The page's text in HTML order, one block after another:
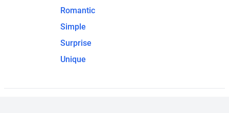
Romantic
Simple
Surprise
Unique